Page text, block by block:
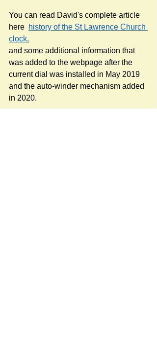
You can read David's complete article
here history of the St Lawrence Church
clock.
and some additional information that
was added to the webpage after the
current dial was installed in May 2019
and the auto-winder mechanism added
in 2020.